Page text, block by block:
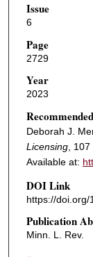
Issue
6
Page
2729
Year
2023
Deborah J.
Licensing, 107
Available at:
DOI Link
https://doi.org/
Publication
Minn. L. Rev.